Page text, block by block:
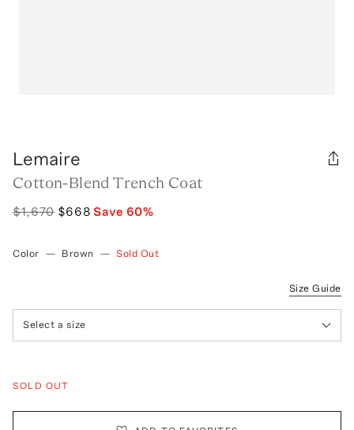
Lemaire
Cotton-Blend Trench Coat
$1,670 $668 Save 60%
Color — Brown — Sold Out
Size Guide
Select a size
SOLD OUT